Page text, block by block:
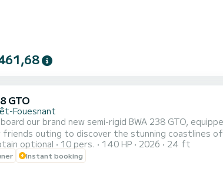
GTO
Fouesnant
our brand new semi-rigid BWA 238 GTO,
friends outing to discover the stunning coastlines
the Glénan archipelago. Enjoy a large rear
238 GTO is equipped with various devices for safe
optional 10 pers. 140 HP 2026 24 ft
Instant booking